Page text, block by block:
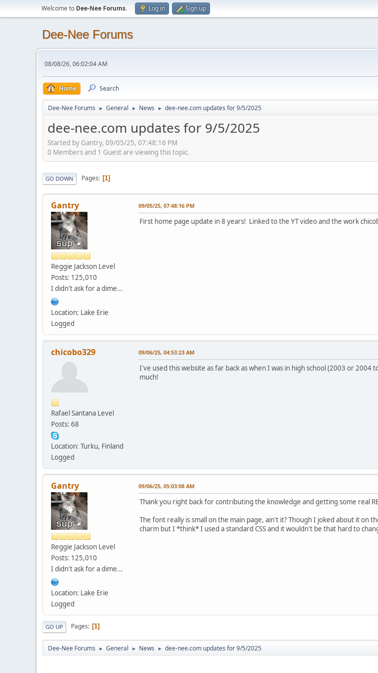
Welcome to Dee-Nee Forums. Log in Sign up
Dee-Nee Forums
08/08/26, 06:02:04 AM
Home Search
Dee-Nee Forums ► General ► News ► dee-nee.com updates for 9/5/2025
dee-nee.com updates for 9/5/2025
Started by Gantry, 09/05/25, 07:48:16 PM
0 Members and 1 Guest are viewing this topic.
GO DOWN Pages 1
Gantry
Reggie Jackson Level
Posts: 125,010
I didn't ask for a dime...
Location: Lake Erie
Logged
09/05/25, 07:48:16 PM
First home page update in 8 years! Linked to the YT video and the work
chicobo329
Rafael Santana Level
Posts: 68
Location: Turku, Finland
Logged
09/06/25, 04:53:23 AM
I've used this website as far back as when I was in high school (2003 or
much!
Gantry
Reggie Jackson Level
Posts: 125,010
I didn't ask for a dime...
Location: Lake Erie
Logged
09/06/25, 05:03:08 AM
Thank you right back for contributing the knowledge and getting some real
The font really is small on the main page, ain't it? Though I joked about it on
charm but I *think* I used a standard CSS and it wouldn't be that hard to
GO UP Pages 1
Dee-Nee Forums ► General ► News ► dee-nee.com updates for 9/5/2025